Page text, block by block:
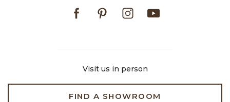
FacebookPinterestInstagram
Visit us in person
FIND A SHOWROOM